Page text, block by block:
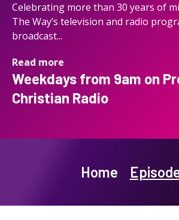
Celebrating more than 30 years of
The Way’s television and radio
broadcast...
Read more
Weekdays from 9am on
Christian Radio
Home